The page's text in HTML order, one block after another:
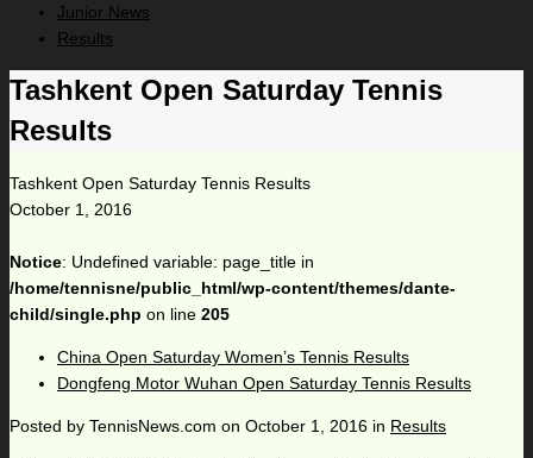
Junior News
Results
Tashkent Open Saturday Tennis
Results
Tashkent Open Saturday Tennis Results
October 1, 2016
Notice: Undefined variable: page_title in
/home/tennisne/public_html/wp-content/themes/dante-
child/single.php on line 205
China Open Saturday Women’s Tennis Results
Dongfeng Motor Wuhan Open Saturday Tennis Results
Posted by TennisNews.com on October 1, 2016 in Results